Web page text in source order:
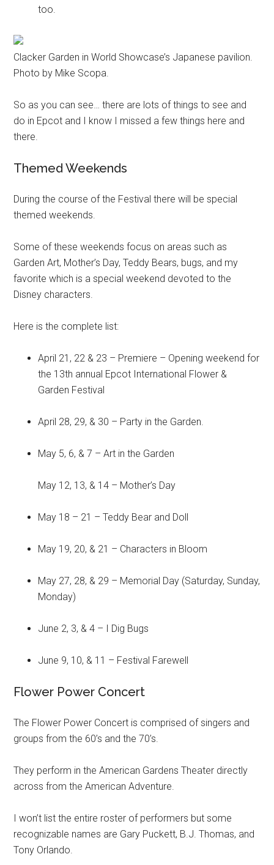
too.
Clacker Garden in World Showcase’s Japanese pavilion.
Photo by Mike Scopa.
So as you can see… there are lots of things to see and
do in Epcot and I know I missed a few things here and
there.
Themed Weekends
During the course of the Festival there will be special
themed weekends.
Some of these weekends focus on areas such as
Garden Art, Mother’s Day, Teddy Bears, bugs, and my
favorite which is a special weekend devoted to the
Disney characters.
Here is the complete list:
April 21, 22 & 23 – Premiere – Opening weekend for
the 13th annual Epcot International Flower &
Garden Festival
April 28, 29, & 30 – Party in the Garden.
May 5, 6, & 7 – Art in the Garden
May 12, 13, & 14 – Mother’s Day
May 18 – 21 – Teddy Bear and Doll
May 19, 20, & 21 – Characters in Bloom
May 27, 28, & 29 – Memorial Day (Saturday, Sunday,
Monday)
June 2, 3, & 4 – I Dig Bugs
June 9, 10, & 11 – Festival Farewell
Flower Power Concert
The Flower Power Concert is comprised of singers and
groups from the 60’s and the 70’s.
They perform in the American Gardens Theater directly
across from the American Adventure.
I won’t list the entire roster of performers but some
recognizable names are Gary Puckett, B.J. Thomas, and
Tony Orlando.